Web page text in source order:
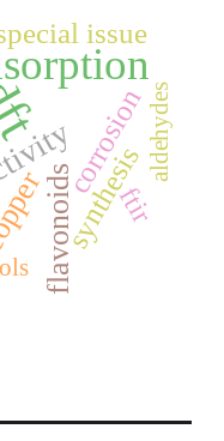
flavonoids
corrosion
synthesis
issue
ftir
aldehydes